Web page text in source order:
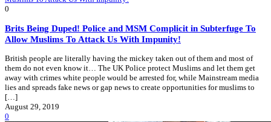
0
Brits Being Duped! Police and MSM Complicit in Subterfuge To
Allow Muslims To Attack Us With Impunity!
British people are literally having the mickey taken out of them and most of
them do not even know it… The UK Police protect Muslims and let them get
away with crimes white people would be arrested for, while Mainstream media
lies and spreads fake news or gap news to create opportunities for muslims to
[…]
August 29, 2019
0